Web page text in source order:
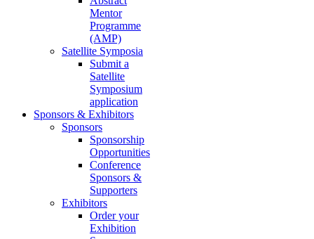
Mentor
Programme
(AMP)
Satellite Symposia
Submit a
Satellite
Symposium
application
Sponsors & Exhibitors
Sponsors
Sponsorship
Opportunities
Conference
Sponsors &
Supporters
Exhibitors
Order your
Exhibition